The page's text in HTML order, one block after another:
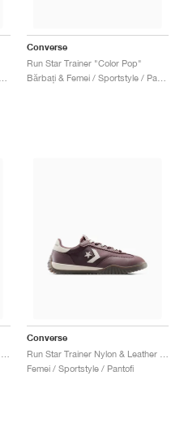
Converse
Run Star Trainer "Color Pop"
Converse
Femei / Sportstyle / Pantofi